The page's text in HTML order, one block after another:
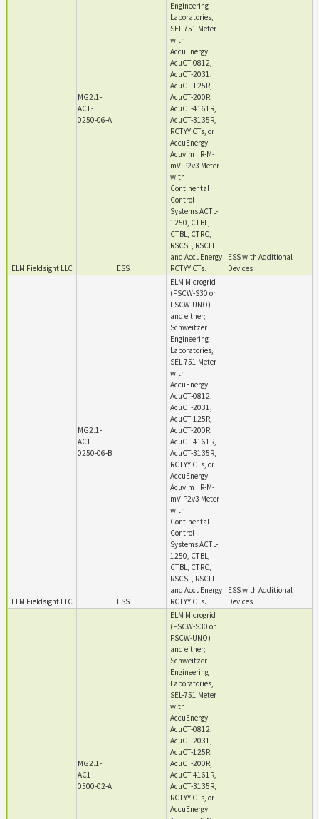
ELM Fieldsight LLC
MG2.1-
AC1-
0250-06-A
ESS
Engineering
Laboratories,
SEL-751 Meter
with
AccuEnergy
AcuCT-0812,
AcuCT-2031,
AcuCT-125R,
AcuCT-200R,
AcuCT-4161R,
AcuCT-3135R,
RCTYY CTs, or
AccuEnergy
Acuvim IIR-M-
mV-P2v3 Meter
with
Continental
Control
Systems ACTL-
1250, CTBL,
CTBL, CTRC,
RSCSL, RSCLL
and AccuEnergy
RCTYY CTs.
ESS with Additional
Devices
ELM Fieldsight LLC
MG2.1-
AC1-
0250-06-B
ESS
ELM Microgrid
(FSCW-S30 or
FSCW-UNO)
and either;
Schweitzer
Engineering
Laboratories,
SEL-751 Meter
with
AccuEnergy
AcuCT-0812,
AcuCT-2031,
AcuCT-125R,
AcuCT-200R,
AcuCT-4161R,
AcuCT-3135R,
RCTYY CTs, or
AccuEnergy
Acuvim IIR-M-
mV-P2v3 Meter
with
Continental
Control
Systems ACTL-
1250, CTBL,
CTBL, CTRC,
RSCSL, RSCLL
and AccuEnergy
RCTYY CTs.
ESS with Additional
Devices
MG2.1-
AC1-
0500-02-A
ELM Microgrid
(FSCW-S30 or
FSCW-UNO)
and either;
Schweitzer
Engineering
Laboratories,
SEL-751 Meter
with
AccuEnergy
AcuCT-0812,
AcuCT-2031,
AcuCT-125R,
AcuCT-200R,
AcuCT-4161R,
AcuCT-3135R,
RCTYY CTs, or
AccuEnergy